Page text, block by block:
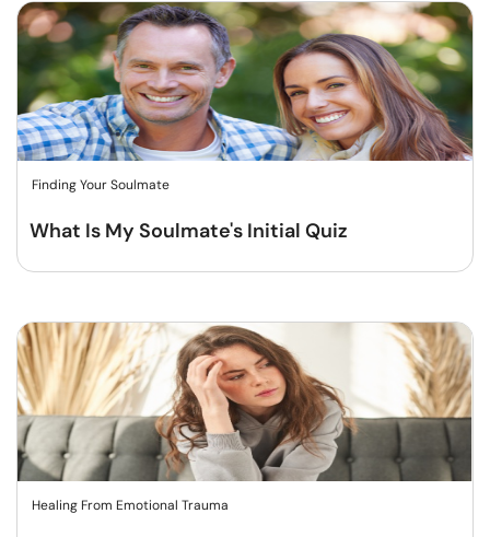
Finding Your Soulmate
What Is My Soulmate's Initial Quiz
Healing From Emotional Trauma